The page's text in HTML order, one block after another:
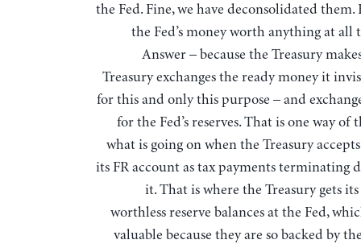
the Fed. Fine, we have deconsolidated them.
the Fed’s money worth anything at all
Answer – because the Treasury
Treasury exchanges the ready money it
for this and only this purpose – and
for the Fed’s reserves. That is one way
what is going on when the Treasury
its FR account as tax payments terminating
it. That is where the Treasury gets
worthless reserve balances at the Fed,
valuable because they are so backed by